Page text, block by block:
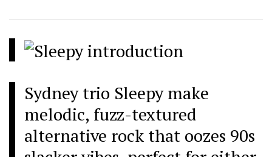
Sydney trio Sleepy make
melodic, fuzz-textured
alternative rock that oozes 90s